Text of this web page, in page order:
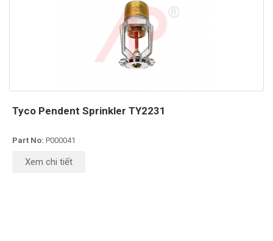
Tyco Pendent Sprinkler TY2231
Part No: P000041
Xem chi tiết